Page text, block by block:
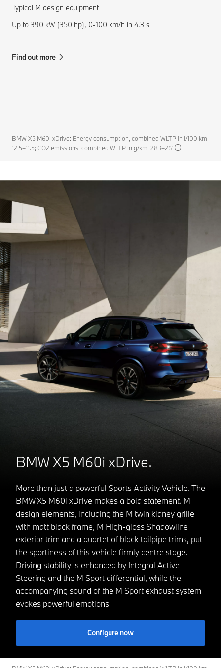
Typical M design equipment
Up to 390 kW (350 hp), 0-100 km/h in 4.3 s
Find out more
BMW X5 M60i xDrive: Energy consumption, combined WLTP in l/100 km:
12.5–11.5; CO2 emissions, combined WLTP in g/km: 283–261
BMW X5 M60i xDrive.
More than just a powerful Sports Activity Vehicle. The
BMW X5 M60i xDrive makes a bold statement. M
design elements, including the M twin kidney grille
with matt black frame, M High-gloss Shadowline
exterior trim and a quartet of black tailpipe trims, put
the sportiness of this vehicle firmly centre stage.
Driving stability is enhanced by Integral Active
Steering and the M Sport differential, while the
accompanying sound of the M Sport exhaust system
evokes powerful emotions.
Configure now